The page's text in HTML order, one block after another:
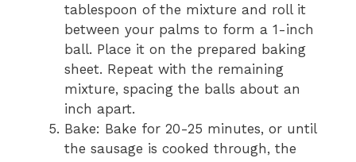
tablespoon of the mixture and roll it
between your palms to form a 1-inch
ball. Place it on the prepared baking
sheet. Repeat with the remaining
mixture, spacing the balls about an
inch apart.
Bake: Bake for 20-25 minutes, or until
the sausage is cooked through, the